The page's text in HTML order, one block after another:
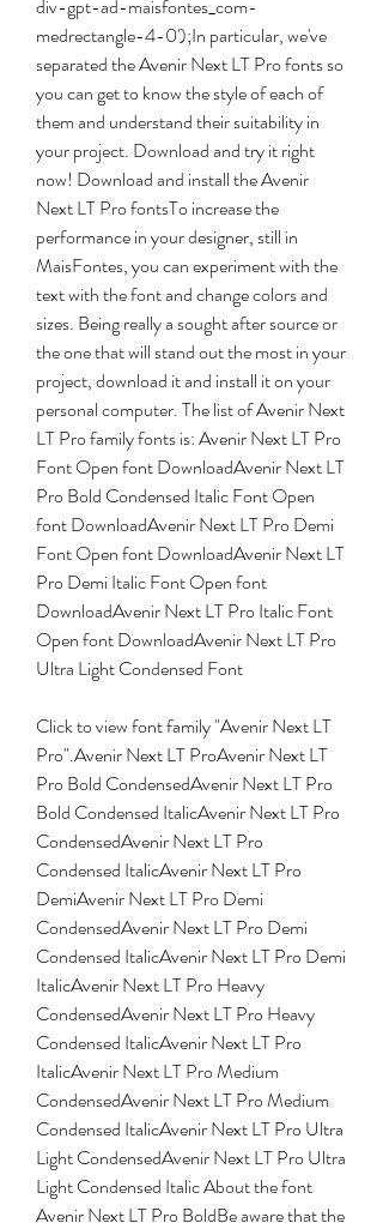
div-gpt-ad-maisfontes_com-
medrectangle-4-0');In particular, we've
separated the Avenir Next LT Pro fonts so
you can get to know the style of each of
them and understand their suitability in
your project. Download and try it right
now! Download and install the Avenir
Next LT Pro fontsTo increase the
performance in your designer, still in
MaisFontes, you can experiment with the
text with the font and change colors and
sizes. Being really a sought after source or
the one that will stand out the most in your
project, download it and install it on your
personal computer. The list of Avenir Next
LT Pro family fonts is: Avenir Next LT Pro
Font Open font DownloadAvenir Next LT
Pro Bold Condensed Italic Font Open
font DownloadAvenir Next LT Pro Demi
Font Open font DownloadAvenir Next LT
Pro Demi Italic Font Open font
DownloadAvenir Next LT Pro Italic Font
Open font DownloadAvenir Next LT Pro
Ultra Light Condensed Font
Click to view font family "Avenir Next LT
Pro".Avenir Next LT ProAvenir Next LT
Pro Bold CondensedAvenir Next LT Pro
Bold Condensed ItalicAvenir Next LT Pro
CondensedAvenir Next LT Pro
Condensed ItalicAvenir Next LT Pro
DemiAvenir Next LT Pro Demi
CondensedAvenir Next LT Pro Demi
Condensed ItalicAvenir Next LT Pro Demi
ItalicAvenir Next LT Pro Heavy
CondensedAvenir Next LT Pro Heavy
Condensed ItalicAvenir Next LT Pro
ItalicAvenir Next LT Pro Medium
CondensedAvenir Next LT Pro Medium
Condensed ItalicAvenir Next LT Pro Ultra
Light CondensedAvenir Next LT Pro Ultra
Light Condensed Italic About the font
Avenir Next LT Pro BoldBe aware that the